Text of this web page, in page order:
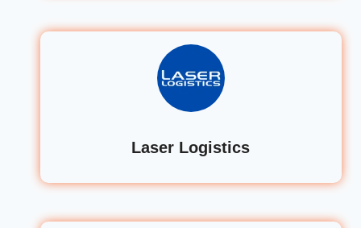
Laser Logistics